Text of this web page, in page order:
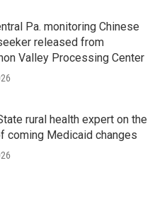
Pa. monitoring Chinese
released from
Valley Processing Center
rural health expert on the
coming Medicaid changes